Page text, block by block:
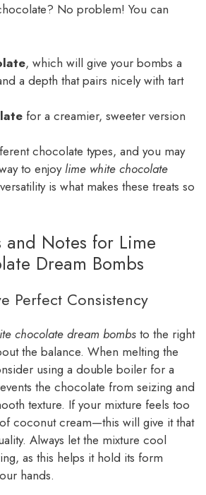
No problem! You can
, which will give your bombs a
a depth that pairs nicely with tart
for a creamier, sweeter version
chocolate types, and you may
to enjoylime white chocolate
is what makes these treats so
and Notes for Lime
Dream Bombs
Perfect Consistency
chocolate dream bombs to the right
the balance. When melting the
using a double boiler for a
the chocolate from seizing and
texture. If your mixture feels too
coconut cream—this will give it that
Always let the mixture cool
as this helps it hold its form
hands.